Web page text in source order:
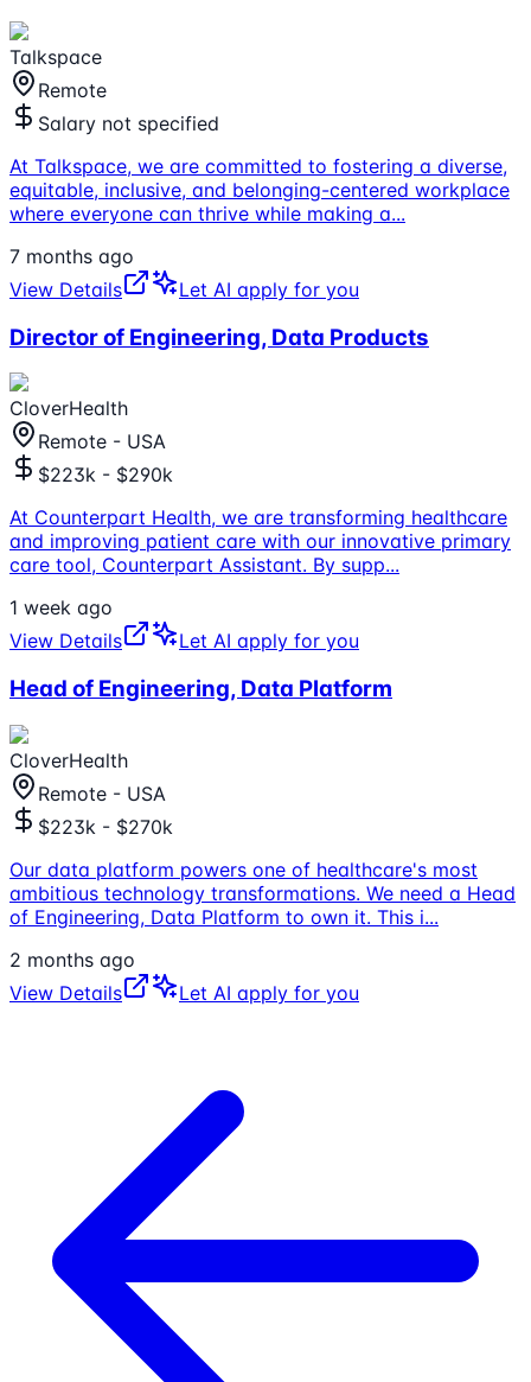
Talkspace
Remote
Salary not specified
At Talkspace, we are committed to fostering a diverse,
equitable, inclusive, and belonging-centered workplace
where everyone can thrive while making a...
7 months ago
View Details
Let AI apply for you
Director of Engineering, Data Products
CloverHealth
Remote - USA
$223k - $290k
At Counterpart Health, we are transforming healthcare
and improving patient care with our innovative primary
care tool, Counterpart Assistant. By supp...
1 week ago
View Details
Let AI apply for you
Head of Engineering, Data Platform
CloverHealth
Remote - USA
$223k - $270k
Our data platform powers one of healthcare's most
ambitious technology transformations. We need a Head
of Engineering, Data Platform to own it. This i...
2 months ago
View Details
Let AI apply for you